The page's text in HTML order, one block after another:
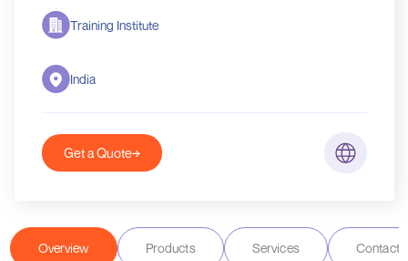
Construction, Pre-shipment/NDT, Marine); Certification
Training Institute
India
Get a Quote
Overview Products Services Contact